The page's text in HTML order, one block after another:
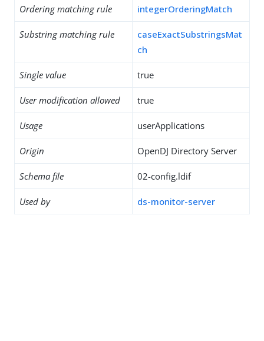
Ordering matching rule integerOrderingMatch
Substring matching rule
caseExactSubstringsMat
ch
Single value true
User modification allowed true
Usage userApplications
Origin OpenDJ Directory Server
Schema file 02-config.ldif
Used by ds-monitor-server